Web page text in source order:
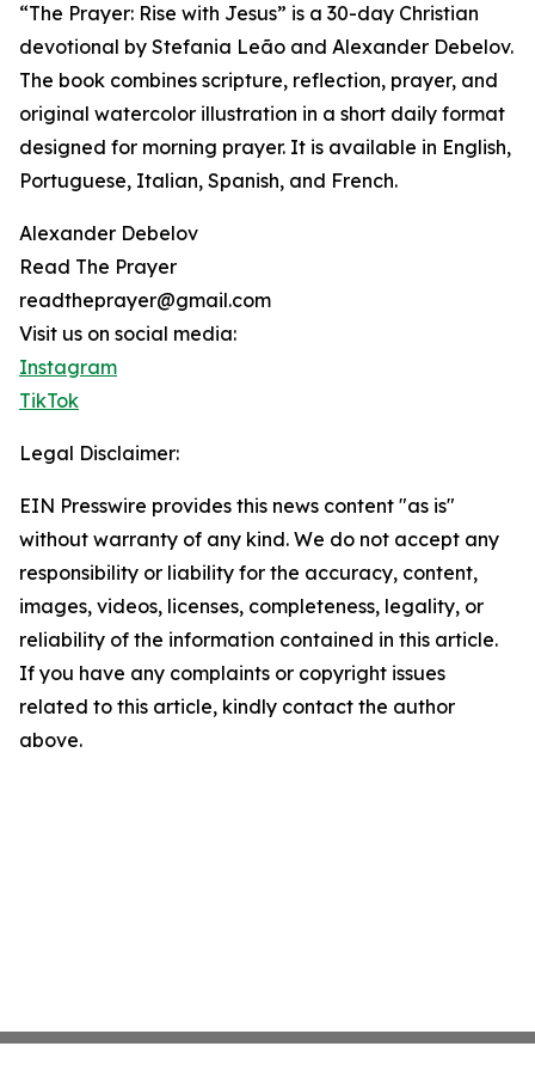
“The Prayer: Rise with Jesus” is a 30-day Christian
devotional by Stefania Leão and Alexander Debelov.
The book combines scripture, reflection, prayer, and
original watercolor illustration in a short daily format
designed for morning prayer. It is available in English,
Portuguese, Italian, Spanish, and French.
Alexander Debelov
Read The Prayer
readtheprayer@gmail.com
Visit us on social media:
Instagram
TikTok
Legal Disclaimer:
EIN Presswire provides this news content "as is"
without warranty of any kind. We do not accept any
responsibility or liability for the accuracy, content,
images, videos, licenses, completeness, legality, or
reliability of the information contained in this article.
If you have any complaints or copyright issues
related to this article, kindly contact the author
above.